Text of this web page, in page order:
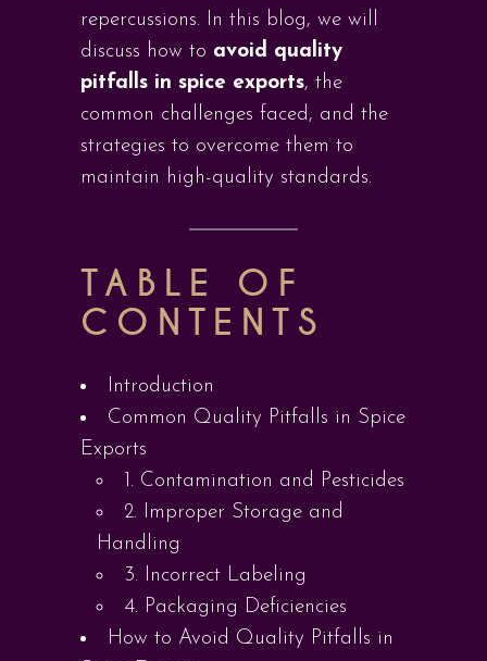
repercussions. In this blog, we will
discuss how to avoid quality
pitfalls in spice exports, the
common challenges faced, and the
strategies to overcome them to
maintain high-quality standards.
TABLE OF
CONTENTS
Introduction
Common Quality Pitfalls in Spice
Exports
1. Contamination and Pesticides
2. Improper Storage and
Handling
3. Incorrect Labeling
4. Packaging Deficiencies
How to Avoid Quality Pitfalls in